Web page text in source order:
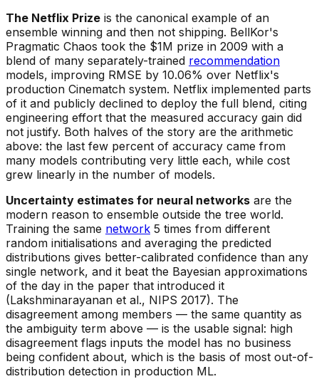
The Netflix Prize is the canonical example of an
ensemble winning and then not shipping. BellKor's
Pragmatic Chaos took the $1M prize in 2009 with a
blend of many separately-trained recommendation
models, improving RMSE by 10.06% over Netflix's
production Cinematch system. Netflix implemented parts
of it and publicly declined to deploy the full blend, citing
engineering effort that the measured accuracy gain did
not justify. Both halves of the story are the arithmetic
above: the last few percent of accuracy came from
many models contributing very little each, while cost
grew linearly in the number of models.
Uncertainty estimates for neural networks are the
modern reason to ensemble outside the tree world.
Training the same network 5 times from different
random initialisations and averaging the predicted
distributions gives better-calibrated confidence than any
single network, and it beat the Bayesian approximations
of the day in the paper that introduced it
(Lakshminarayanan et al., NIPS 2017). The
disagreement among members — the same quantity as
the ambiguity term above — is the usable signal: high
disagreement flags inputs the model has no business
being confident about, which is the basis of most out-of-
distribution detection in production ML.